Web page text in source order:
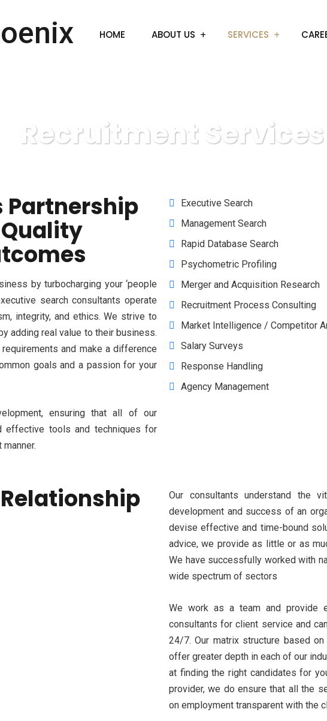
HOME ABOUT US SERVICES
Recruitment Services
Partnership
by turbocharging your ‘people
search consultants operate
integrity, and ethics. We strive to
adding real value to their business.
and make a difference
goals and a passion for your
ensuring that all of our
effective tools and techniques for
Executive Search
Management Search
Rapid Database Search
Psychometric Profiling
Merger and Acquisition Research
Recruitment Process Consulting
Market Intelligence / Competitor
Salary Surveys
Response Handling
Agency Management
Our consultants understand the
development and success of an
devise effective and time-bound
advice, we provide as little or as
We have successfully worked with
wide spectrum of sectors
We work as a team and provide
consultants for client service and
24/7. Our matrix structure based
offer greater depth in each of our
at finding the right candidates for
provider, we do ensure that all the
on employment transparent with the